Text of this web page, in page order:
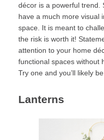
décor is a powerful trend.
have a much more visual
space. It is meant to
the risk is worth it!
attention to your home
functional spaces without
Try one and you’ll likely
Lanterns